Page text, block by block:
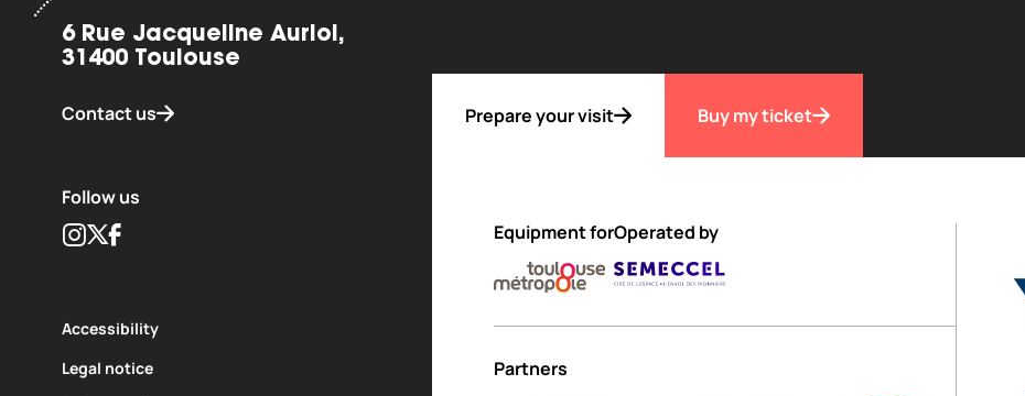
6 Rue Jacqueline Auriol,
31400 Toulouse
Contact us
Follow us
Instagram
TwitterFacebook
Accessibility
Legal notice
Prepare your visit Buy my ticket
Equipment forOperated by
Partners